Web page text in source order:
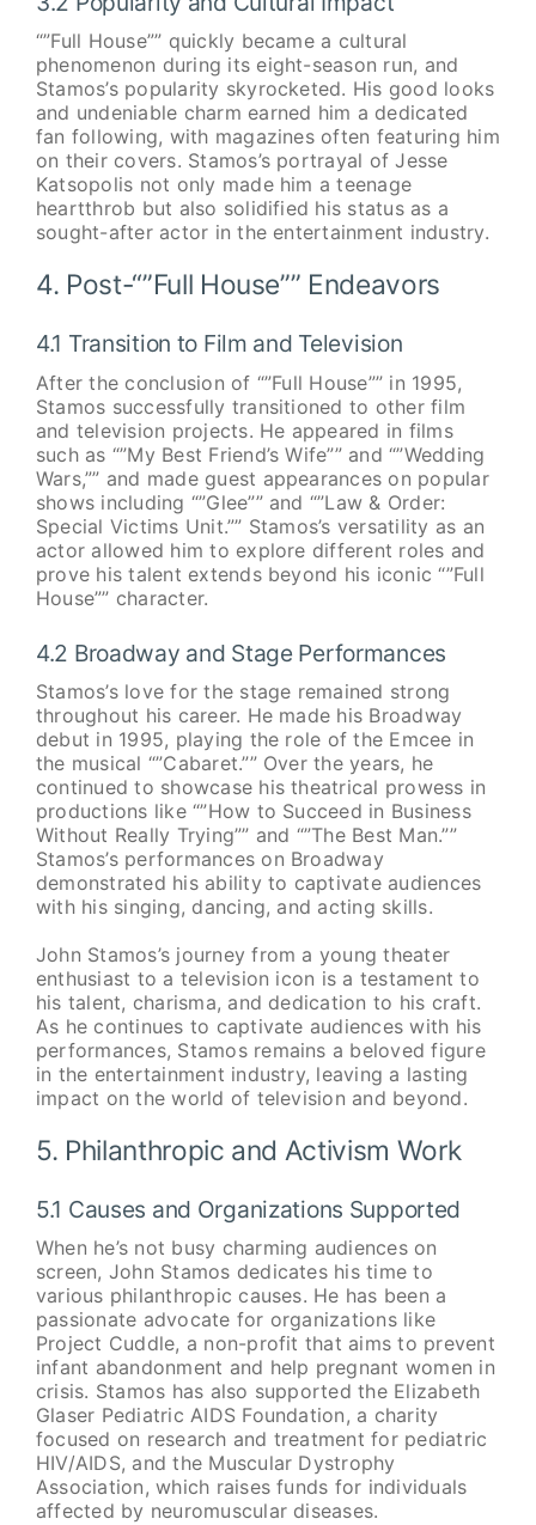
“”Full House”” quickly became a cultural
phenomenon during its eight-season run, and
Stamos’s popularity skyrocketed. His good looks
and undeniable charm earned him a dedicated
fan following, with magazines often featuring him
on their covers. Stamos’s portrayal of Jesse
Katsopolis not only made him a teenage
heartthrob but also solidified his status as a
sought-after actor in the entertainment industry.
4. Post-“”Full House”” Endeavors
4.1 Transition to Film and Television
After the conclusion of “”Full House”” in 1995,
Stamos successfully transitioned to other film
and television projects. He appeared in films
such as “”My Best Friend’s Wife”” and “”Wedding
Wars,”” and made guest appearances on popular
shows including “”Glee”” and “”Law & Order:
Special Victims Unit.”” Stamos’s versatility as an
actor allowed him to explore different roles and
prove his talent extends beyond his iconic “”Full
House”” character.
4.2 Broadway and Stage Performances
Stamos’s love for the stage remained strong
throughout his career. He made his Broadway
debut in 1995, playing the role of the Emcee in
the musical “”Cabaret.”” Over the years, he
continued to showcase his theatrical prowess in
productions like “”How to Succeed in Business
Without Really Trying”” and “”The Best Man.””
Stamos’s performances on Broadway
demonstrated his ability to captivate audiences
with his singing, dancing, and acting skills.
John Stamos’s journey from a young theater
enthusiast to a television icon is a testament to
his talent, charisma, and dedication to his craft.
As he continues to captivate audiences with his
performances, Stamos remains a beloved figure
in the entertainment industry, leaving a lasting
impact on the world of television and beyond.
5. Philanthropic and Activism Work
5.1 Causes and Organizations Supported
When he’s not busy charming audiences on
screen, John Stamos dedicates his time to
various philanthropic causes. He has been a
passionate advocate for organizations like
Project Cuddle, a non-profit that aims to prevent
infant abandonment and help pregnant women in
crisis. Stamos has also supported the Elizabeth
Glaser Pediatric AIDS Foundation, a charity
focused on research and treatment for pediatric
HIV/AIDS, and the Muscular Dystrophy
Association, which raises funds for individuals
affected by neuromuscular diseases.